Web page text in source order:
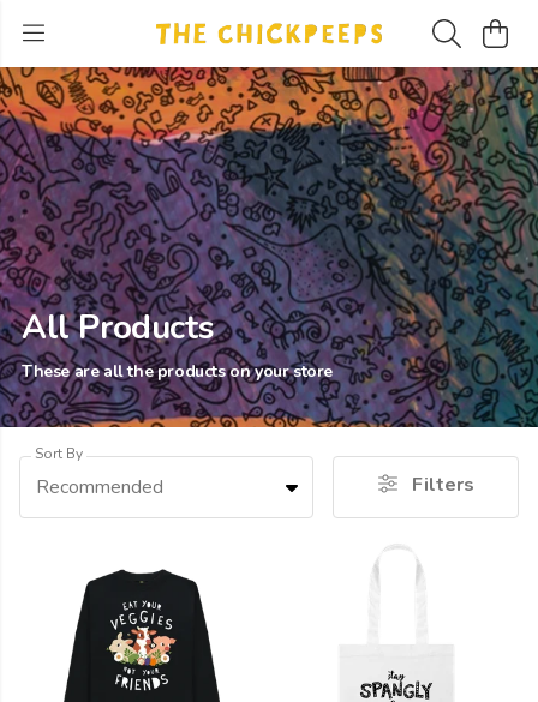
All Products
These are all the products on your store
Sort By
Recommended Filters